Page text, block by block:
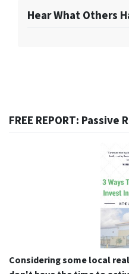
Hear What Others
FREE REPORT:
Considering some local